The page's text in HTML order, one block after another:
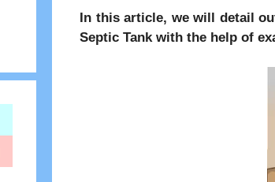
In this article, we will detail
Septic Tank with the help of